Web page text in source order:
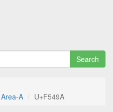
Search
A
U+F549A